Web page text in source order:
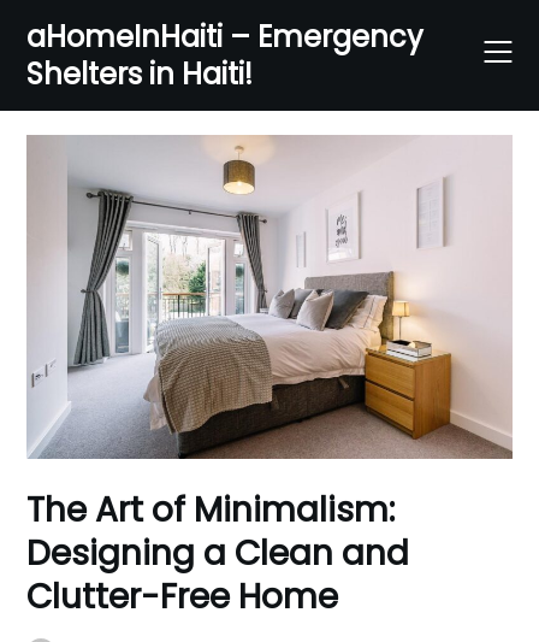
content
aHomeInHaiti – Emergency
Shelters in Haiti!
The Art of Minimalism:
Designing a Clean and
Clutter-Free Home